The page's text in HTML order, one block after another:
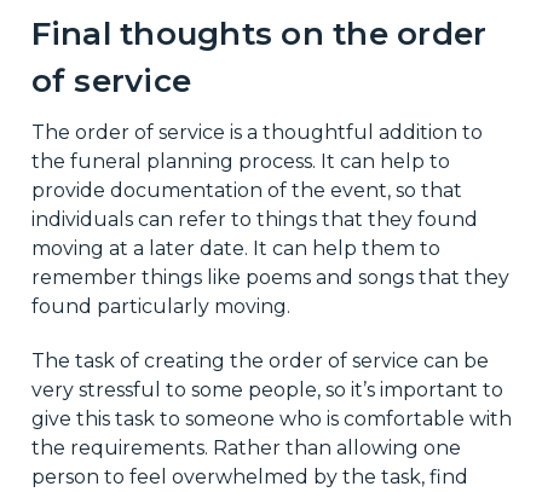
Final thoughts on the order
of service
The order of service is a thoughtful addition to
the funeral planning process. It can help to
provide documentation of the event, so that
individuals can refer to things that they found
moving at a later date. It can help them to
remember things like poems and songs that they
found particularly moving.
The task of creating the order of service can be
very stressful to some people, so it’s important to
give this task to someone who is comfortable with
the requirements. Rather than allowing one
person to feel overwhelmed by the task, find